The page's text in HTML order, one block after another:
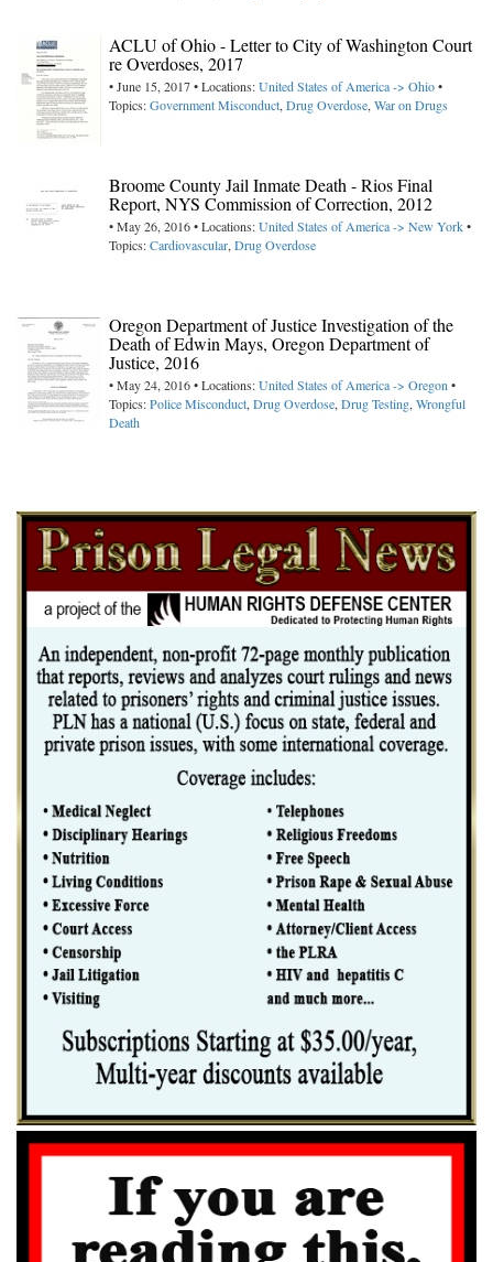
ACLU of Ohio - Letter to City of Washington Court
re Overdoses, 2017
• June 15, 2017 • Locations:United States of America -> Ohio•
Topics:Government Misconduct, Drug Overdose, War on Drugs
Broome County Jail Inmate Death - Rios Final
Report, NYS Commission of Correction, 2012
• May 26, 2016 • Locations:United States of America -> New York•
Topics:Cardiovascular, Drug Overdose
Oregon Department of Justice Investigation of the
Death of Edwin Mays, Oregon Department of
Justice, 2016
• May 24, 2016 • Locations:United States of America -> Oregon •
Topics:Police Misconduct, Drug Overdose, Drug Testing, Wrongful
Death